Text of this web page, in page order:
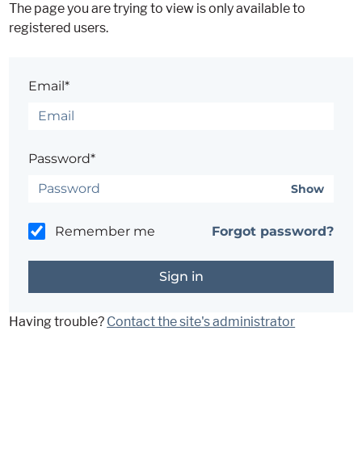
The page you are trying to view is only available to
registered users.
Email*
Password*
Show
Remember me Forgot password?
Having trouble? Contact the site's administrator